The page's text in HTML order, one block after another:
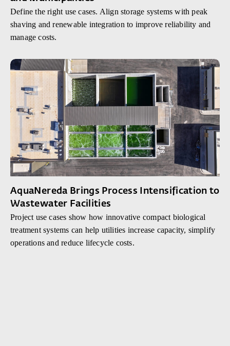
Define the right use cases. Align storage systems with peak
shaving and renewable integration to improve reliability and
manage costs.
AquaNereda Brings Process Intensification to
Wastewater Facilities
Project use cases show how innovative compact biological
treatment systems can help utilities increase capacity, simplify
operations and reduce lifecycle costs.